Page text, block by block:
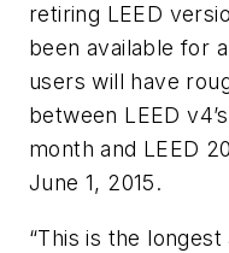
retiring LEED
been available for
users will have
between LEED
month and LEED
June 1, 2015.
“This is the